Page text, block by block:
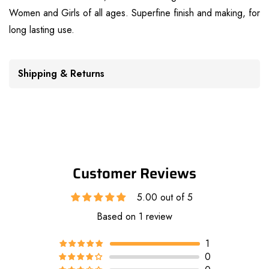
Women and Girls of all ages. Superfine finish and making, for
long lasting use.
Shipping & Returns
Customer Reviews
5.00 out of 5
Based on 1 review
1
0